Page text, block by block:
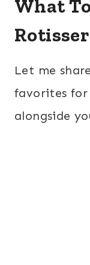
What
Let me
favorites for
alongside